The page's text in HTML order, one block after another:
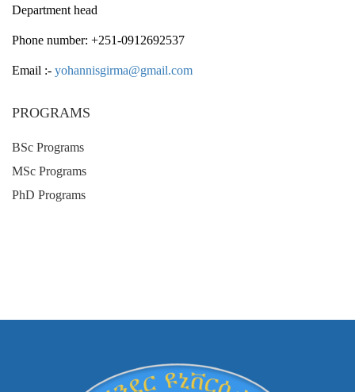
Department head
Phone number: +251-0912692537
Email :- yohannisgirma@gmail.com
PROGRAMS
BSc Programs
MSc Programs
PhD Programs